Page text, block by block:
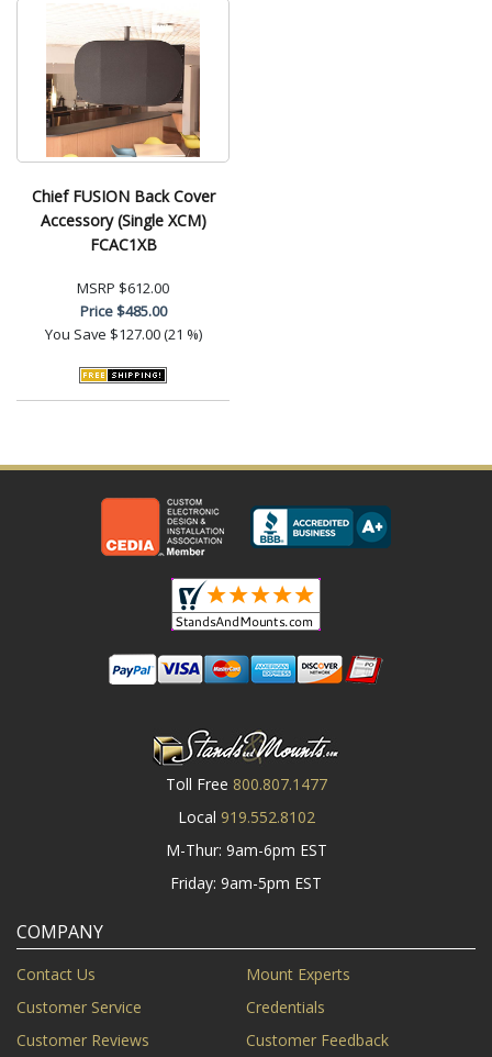
Chief FUSION Back Cover
Accessory (Single XCM)
FCAC1XB
MSRP $612.00
Price$485.00
You Save $127.00 (21 %)
Toll Free 800.807.1477
Local 919.552.8102
M-Thur: 9am-6pm EST
Friday: 9am-5pm EST
COMPANY
Contact Us
Mount Experts
Customer Service
Credentials
Customer Reviews
Customer Feedback